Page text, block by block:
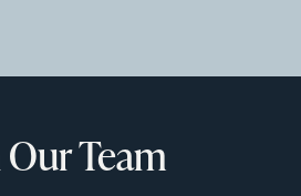
Our Team